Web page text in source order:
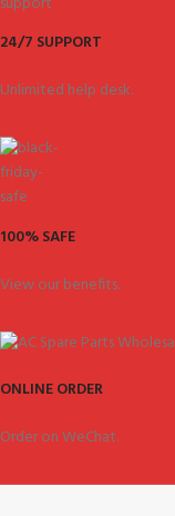
24/7 SUPPORT
Unlimited help desk.
100% SAFE
View our benefits.
ONLINE ORDER
Order on WeChat.